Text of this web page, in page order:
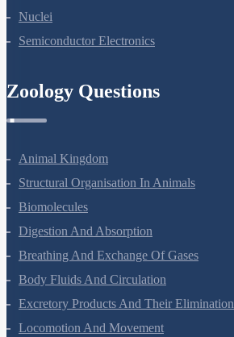
Nuclei
Semiconductor Electronics
Zoology Questions
Animal Kingdom
Structural Organisation In Animals
Biomolecules
Digestion And Absorption
Breathing And Exchange Of Gases
Body Fluids And Circulation
Excretory Products And Their Elimination
Locomotion And Movement